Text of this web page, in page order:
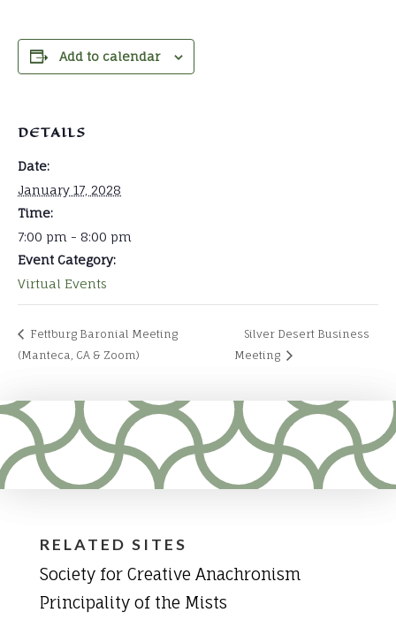
Add to calendar
DETAILS
Date:
January 17, 2028
Time:
7:00 pm - 8:00 pm
Event Category:
Virtual Events
Fettburg Baronial Meeting
(Manteca, CA & Zoom)
Silver Desert Business
Meeting
RELATED SITES
Society for Creative Anachronism
Principality of the Mists